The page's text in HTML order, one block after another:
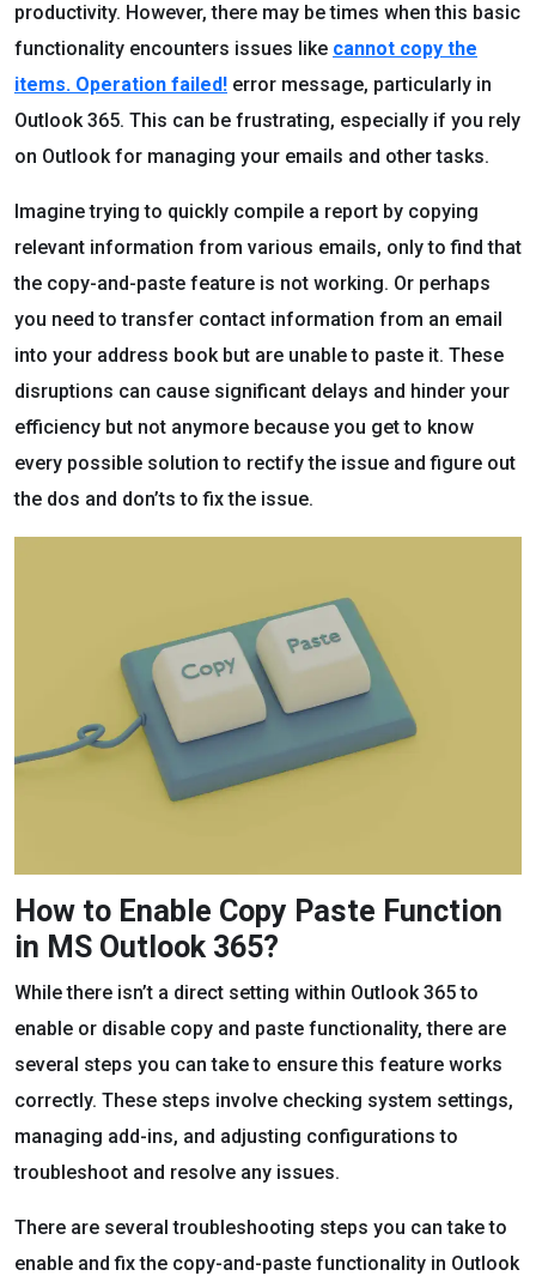
productivity. However, there may be times when this basic
functionality encounters issues like cannot copy the
items. Operation failed! error message, particularly in
Outlook 365. This can be frustrating, especially if you rely
on Outlook for managing your emails and other tasks.
Imagine trying to quickly compile a report by copying
relevant information from various emails, only to find that
the copy-and-paste feature is not working. Or perhaps
you need to transfer contact information from an email
into your address book but are unable to paste it. These
disruptions can cause significant delays and hinder your
efficiency but not anymore because you get to know
every possible solution to rectify the issue and figure out
the dos and don’ts to fix the issue.
How to Enable Copy Paste Function
in MS Outlook 365?
While there isn’t a direct setting within Outlook 365 to
enable or disable copy and paste functionality, there are
several steps you can take to ensure this feature works
correctly. These steps involve checking system settings,
managing add-ins, and adjusting configurations to
troubleshoot and resolve any issues.
There are several troubleshooting steps you can take to
enable and fix the copy-and-paste functionality in Outlook